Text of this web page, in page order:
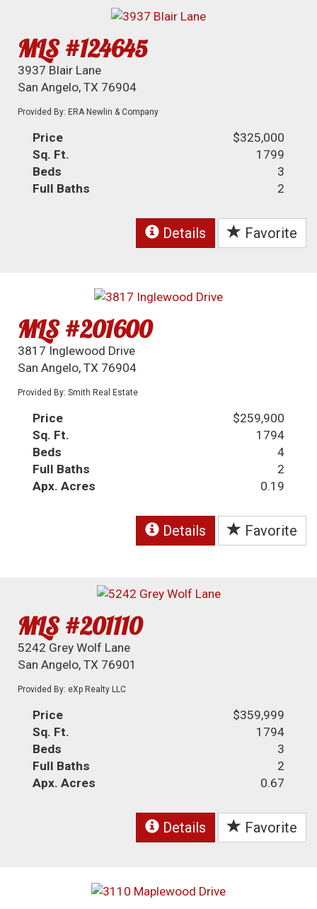
MLS #124645
3937 Blair Lane
San Angelo, TX 76904
Provided By: ERA Newlin & Company
Price
$325,000
Sq. Ft.
1799
Beds
3
Full Baths
2
Details Favorite
MLS #201600
3817 Inglewood Drive
San Angelo, TX 76904
Provided By: Smith Real Estate
Price
$259,900
Sq. Ft.
1794
Beds
4
Full Baths
2
Apx. Acres
0.19
Details Favorite
MLS #201110
5242 Grey Wolf Lane
San Angelo, TX 76901
Provided By: eXp Realty LLC
Price
$359,999
Sq. Ft.
1794
Beds
3
Full Baths
2
Apx. Acres
0.67
Details Favorite